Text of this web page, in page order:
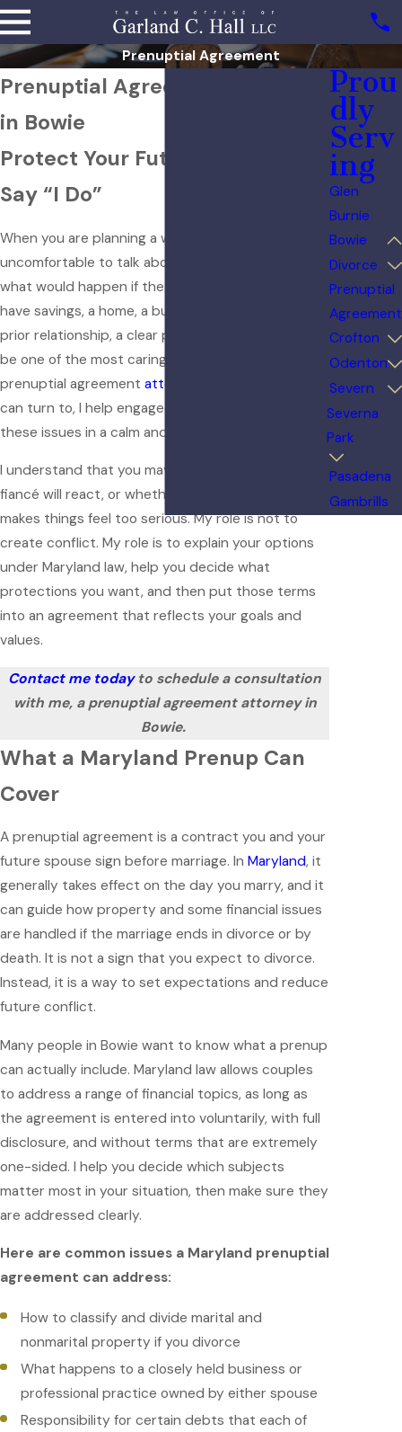
Prenuptial Agreement
Prenuptial Agreement Lawyer
in Bowie
Protect Your Future Before You
Say “I Do”
When you are planning a wedding, it can feel
uncomfortable to talk about money, property, and
what would happen if the marriage ends. Still, if you
have savings, a home, a business, or children from a
prior relationship, a clear prenuptial agreement can
be one of the most caring steps you take. As a
prenuptial agreement attorney
can turn to, I help engaged clients think through
these issues in a calm and practical way.
I understand that you may worry about how your
fiancé will react, or whether talking to a lawyer
makes things feel too serious. My role is not to
create conflict. My role is to explain your options
under Maryland law, help you decide what
protections you want, and then put those terms
into an agreement that reflects your goals and
values.
Contact me todayto schedule a consultation
with me, a prenuptial agreement attorney in
Bowie.
What a Maryland Prenup Can
Cover
A prenuptial agreement is a contract you and your
future spouse sign before marriage. In Maryland, it
generally takes effect on the day you marry, and it
can guide how property and some financial issues
are handled if the marriage ends in divorce or by
death. It is not a sign that you expect to divorce.
Instead, it is a way to set expectations and reduce
future conflict.
Many people in Bowie want to know what a prenup
can actually include. Maryland law allows couples
to address a range of financial topics, as long as
the agreement is entered into voluntarily, with full
disclosure, and without terms that are extremely
one-sided. I help you decide which subjects
matter most in your situation, then make sure they
are addressed clearly.
Here are common issues a Maryland prenuptial
agreement can address:
How to classify and divide marital and
nonmarital property if you divorce
What happens to a closely held business or
professional practice owned by either spouse
Responsibility for certain debts that each of
Prou
dly
Serv
ing
Glen
Burnie
Bowie
Divorce
Prenuptial
Agreement
Crofton
Odenton
Severn
Severna
Park
Pasadena
Gambrills